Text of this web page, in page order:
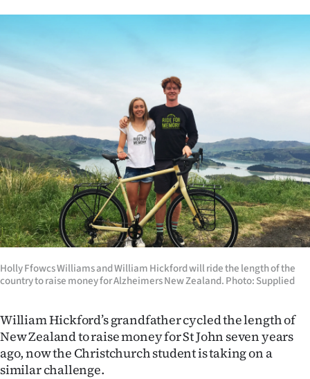
Rural
Life
Business
Sport
Southland
West
Coast
National
Opinion
100
Holly Ffowcs Williams and William Hickford will ride the length of the
country to raise money for Alzheimers New Zealand. Photo: Supplied
William Hickford’s grandfather cycled the length of
New Zealand to raise money for St John seven years
ago, now the Christchurch student is taking on a
similar challenge.